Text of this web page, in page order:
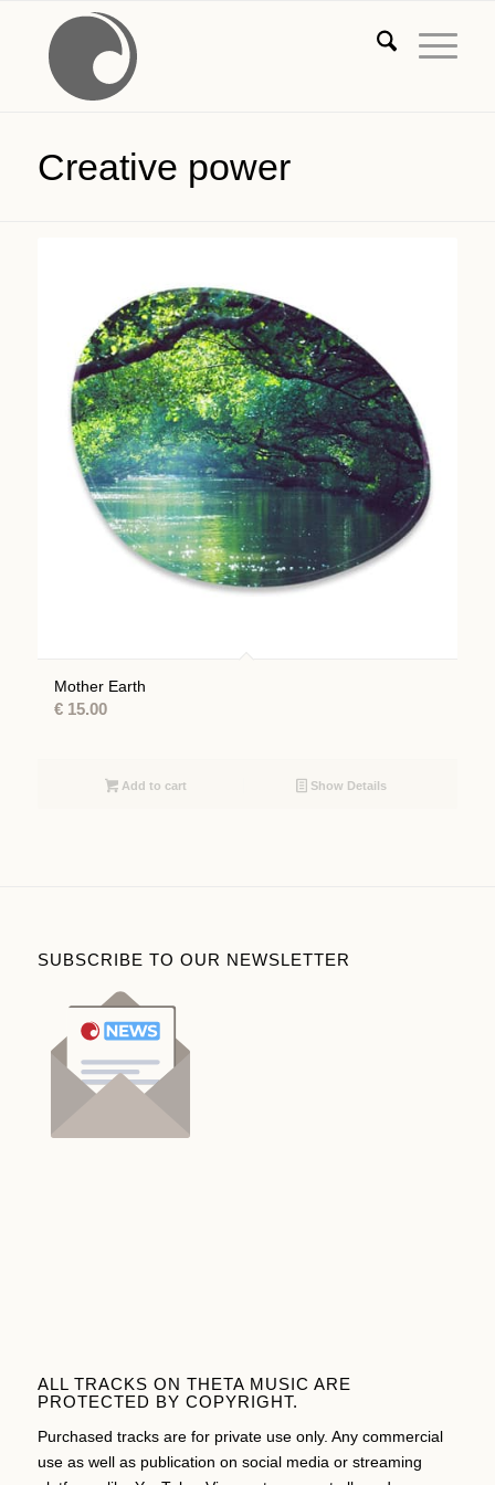
Creative power
Mother Earth
€15.00
Add to cart Show Details
SUBSCRIBE TO OUR NEWSLETTER
ALL TRACKS ON THETA MUSIC ARE
PROTECTED BY COPYRIGHT.
Purchased tracks are for private use only. Any commercial
use as well as publication on social media or streaming